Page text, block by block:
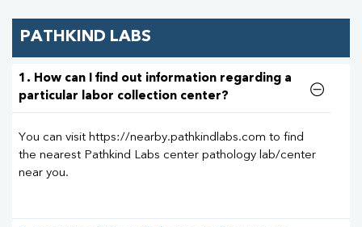
PATHKIND LABS
1. How can I find out information regarding a
particular labor collection center?
You can visit https://nearby.pathkindlabs.com to find
the nearest Pathkind Labs center pathology lab/center
near you.